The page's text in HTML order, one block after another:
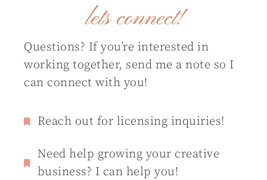
lets connect!
Questions? If you’re interested in
working together, send me a note so I
can connect with you!
Reach out for licensing inquiries!
Need help growing your creative
business? I can help you!